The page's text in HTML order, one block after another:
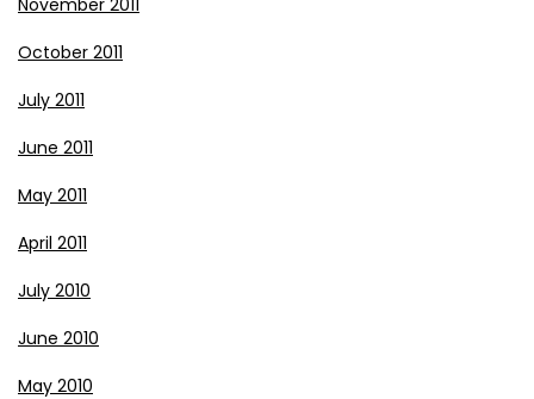
October 2011
July 2011
June 2011
May 2011
April 2011
July 2010
June 2010
May 2010